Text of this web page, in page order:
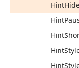
HintHide
Hint
Hint
Hint
Hint